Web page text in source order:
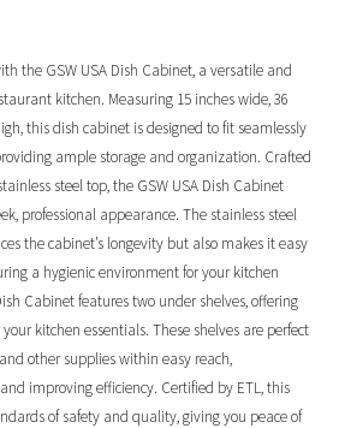
the GSW USA Dish Cabinet, a versatile and
kitchen. Measuring 15 inches wide, 36
this dish cabinet is designed to fit seamlessly
ample storage and organization. Crafted
steel top, the GSW USA Dish Cabinet
professional appearance. The stainless steel
the cabinet’s longevity but also makes it easy
a hygienic environment for your kitchen
Cabinet features two under shelves, offering
kitchen essentials. These shelves are perfect
other supplies within easy reach,
improving efficiency. Certified by ETL, this
of safety and quality, giving you peace of